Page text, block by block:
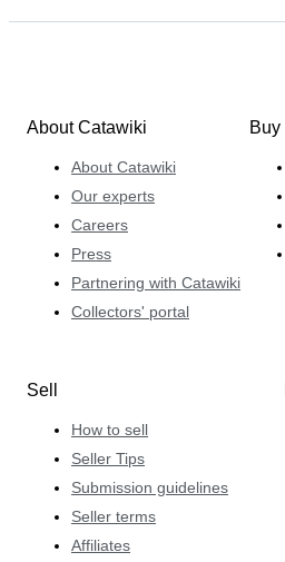
About Catawiki
About Catawiki
Our experts
Careers
Press
Partnering with Catawiki
Collectors' portal
Buy
Sell
How to sell
Seller Tips
Submission guidelines
Seller terms
Affiliates